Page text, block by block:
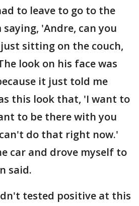
to leave to go to the
'Andre, can you
sitting on the couch,
look on his face was
it just told me
this look that, 'I want to
to be there with you
do that right now.'
car and drove myself to
said.
tested positive at this